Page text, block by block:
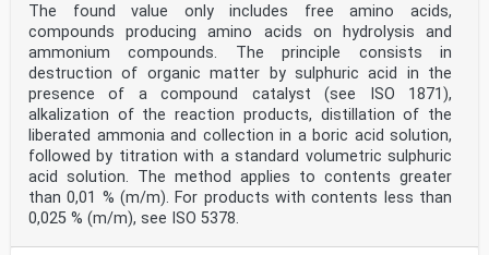
The found value only includes free amino acids,
compounds producing amino acids on hydrolysis and
ammonium compounds. The principle consists in
destruction of organic matter by sulphuric acid in the
presence of a compound catalyst (see ISO 1871),
alkalization of the reaction products, distillation of the
liberated ammonia and collection in a boric acid solution,
followed by titration with a standard volumetric sulphuric
acid solution. The method applies to contents greater
than 0,01 % (m/m). For products with contents less than
0,025 % (m/m), see ISO 5378.